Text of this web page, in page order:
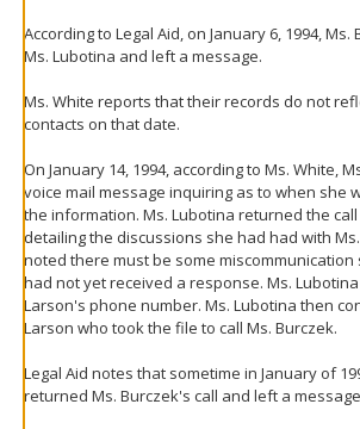
According to Legal Aid, on January 6, 1994,
Ms. Lubotina and left a message.
Ms. White reports that their records do not
contacts on that date.
On January 14, 1994, according to Ms. White,
voice mail message inquiring as to when she
the information. Ms. Lubotina returned the
detailing the discussions she had had with
noted there must be some miscommunication
had not yet received a response. Ms.
Larson's phone number. Ms. Lubotina then
Larson who took the file to call Ms. Burczek.
Legal Aid notes that sometime in January of
returned Ms. Burczek's call and left a